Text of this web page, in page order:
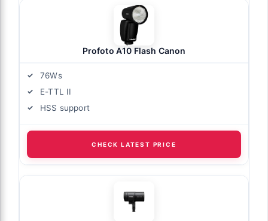
Profoto A10 Flash Canon
76Ws
E-TTL II
HSS support
CHECK LATEST PRICE